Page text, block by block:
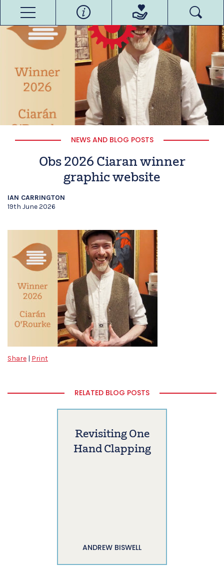
NEWS AND BLOG POSTS
Obs 2026 Ciaran winner
graphic website
IAN CARRINGTON
19th June 2026
Share | Print
RELATED BLOG POSTS
Revisiting One
Hand Clapping
ANDREW BISWELL